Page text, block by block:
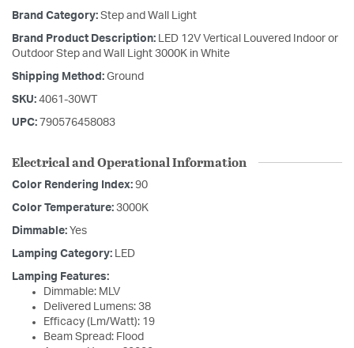
Brand Category: Step and Wall Light
Brand Product Description: LED 12V Vertical Louvered Indoor or
Outdoor Step and Wall Light 3000K in White
Shipping Method: Ground
SKU: 4061-30WT
UPC: 790576458083
Electrical and Operational Information
Color Rendering Index: 90
Color Temperature: 3000K
Dimmable: Yes
Lamping Category: LED
Lamping Features:
Dimmable: MLV
Delivered Lumens: 38
Efficacy (Lm/Watt): 19
Beam Spread: Flood